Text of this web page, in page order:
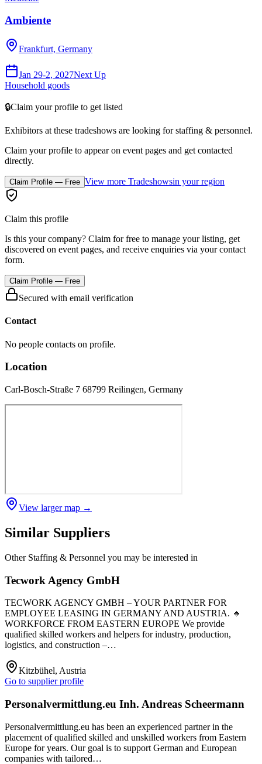
Ambiente
Frankfurt, Germany
Jan 29-2, 2027Next Up
Household goods
🔒Claim your profile to get listed
Exhibitors at these tradeshows are looking for staffing & personnel.
Claim your profile to appear on event pages and get contacted
directly.
Claim Profile — Free View more Tradeshowsin your region
Claim this profile
Is this your company? Claim for free to manage your listing, get
discovered on event pages, and receive enquiries via your contact
form.
Claim Profile — Free
Secured with email verification
Contact
No people contacts on profile.
Location
Carl-Bosch-Straße 7 68799 Reilingen, Germany
View larger map →
Similar Suppliers
Other Staffing & Personnel you may be interested in
Tecwork Agency GmbH
TECWORK AGENCY GMBH – YOUR PARTNER FOR
EMPLOYEE LEASING IN GERMANY AND AUSTRIA. 🔸
WORKFORCE FROM EASTERN EUROPE We provide
qualified skilled workers and helpers for industry, production,
logistics, and construction –…
Kitzbühel, Austria
Go to supplier profile
Personalvermittlung.eu Inh. Andreas Scheermann
Personalvermittlung.eu has been an experienced partner in the
placement of qualified skilled and unskilled workers from Eastern
Europe for years. Our goal is to support German and European
companies with tailored…